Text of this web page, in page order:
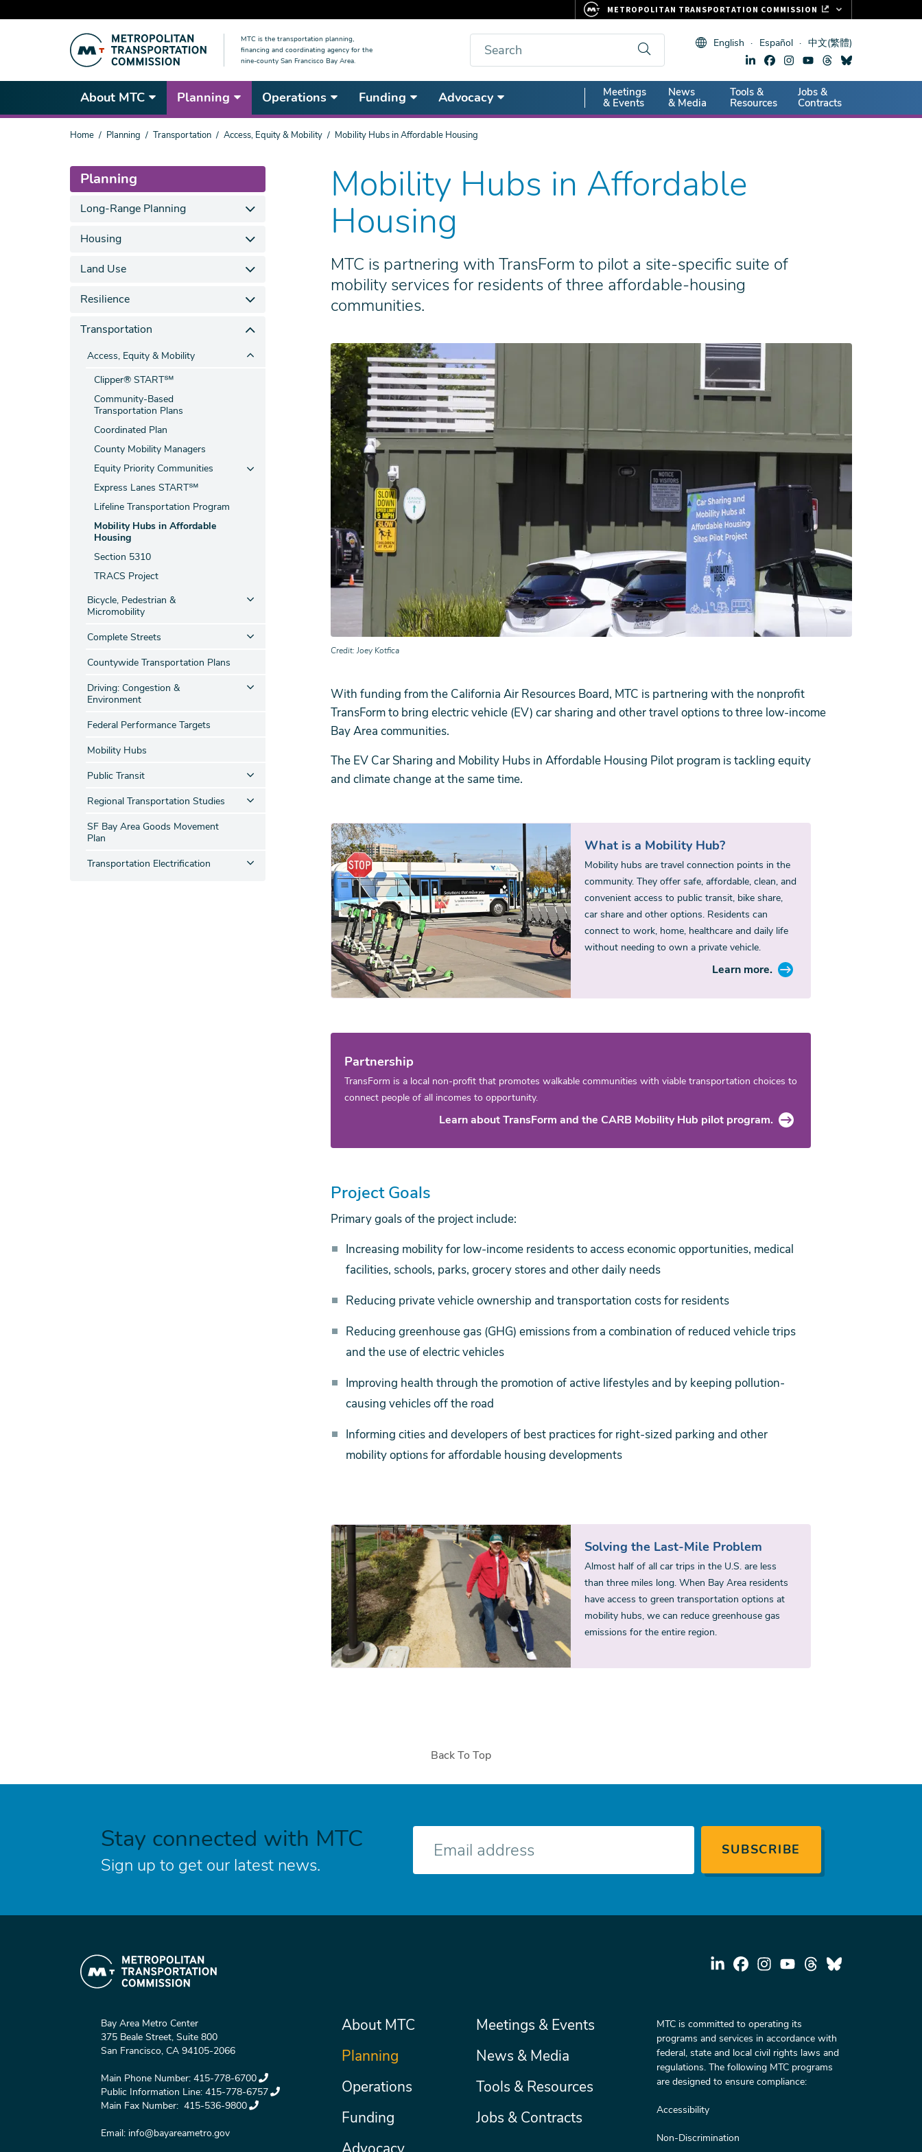
content
MTC is the transportation planning,
financing and coordinating agency for the
nine-county San Francisco Bay Area.
Search English Español 中文(繁體)
About MTC Planning Operations Funding Advocacy
Secondary
Nav
Meetings
& Events
News
& Media
Tools &
Resources
Jobs &
Contracts
You
Home Planning Transportation Access, Equity & Mobility Mobility Hubs in Affordable Housing
Mobility Hubs in Affordable
Housing
MTC is partnering with TransForm to pilot a site-specific suite of
mobility services for residents of three affordable-housing
communities.
Credit Joey Kotfica
With funding from the California Air Resources Board, MTC is partnering with the nonprofit
TransForm to bring electric vehicle (EV) car sharing and other travel options to three low-income
Bay Area communities.
The EV Car Sharing and Mobility Hubs in Affordable Housing Pilot program is tackling equity
and climate change at the same time.
What is a Mobility Hub?
Mobility hubs are travel connection points in the
community. They offer safe, affordable, clean, and
convenient access to public transit, bike share,
car share and other options. Residents can
connect to work, home, healthcare and daily life
without needing to own a private vehicle.
Learn more.
Partnership
TransForm is a local non-profit that promotes walkable communities with viable transportation choices to
connect people of all incomes to opportunity.
Learn about TransForm and the CARB Mobility Hub pilot program.
Project Goals
Primary goals of the project include:
Increasing mobility for low-income residents to access economic opportunities, medical
facilities, schools, parks, grocery stores and other daily needs
Reducing private vehicle ownership and transportation costs for residents
Reducing greenhouse gas (GHG) emissions from a combination of reduced vehicle trips
and the use of electric vehicles
Improving health through the promotion of active lifestyles and by keeping pollution-
causing vehicles off the road
Informing cities and developers of best practices for right-sized parking and other
mobility options for affordable housing developments
Solving the Last-Mile Problem
Almost half of all car trips in the U.S. are less
than three miles long. When Bay Area residents
have access to green transportation options at
mobility hubs, we can reduce greenhouse gas
emissions for the entire region.
Planning
Long-Range Planning
Housing
Land Use
Resilience
Transportation
Access, Equity & Mobility
Clipper® START℠
Community-Based
Transportation Plans
Coordinated Plan
County Mobility Managers
Equity Priority Communities
Express Lanes START℠
Lifeline Transportation Program
Mobility Hubs in Affordable
Housing
Section 5310
TRACS Project
Bicycle, Pedestrian &
Micromobility
Complete Streets
Countywide Transportation Plans
Driving: Congestion &
Environment
Federal Performance Targets
Mobility Hubs
Public Transit
Regional Transportation Studies
SF Bay Area Goods Movement
Plan
Transportation Electrification
Back To Top
Stay connected with MTC
Sign up to get our latest news.
E-
Bay Area Metro Center
375 Beale Street, Suite 800
San Francisco, CA 94105-2066
Main Phone Number: 415-778-6700
Public Information Line: 415-778-6757
Main Fax Number: 415-536-9800
Email: info@bayareametro.gov
Main
menu
About MTC
Planning
Operations
Funding
Secondary
Meetings & Events
News & Media
Tools & Resources
Jobs & Contracts
MTC is committed to operating its
programs and services in accordance with
federal, state and local civil rights laws and
regulations. The following MTC programs
are designed to ensure compliance:
Accessibility
Non-Discrimination
METROPOLITAN TRANSPORTATION COMMISSION
CLIPPER CARD
VITAL SIGNS